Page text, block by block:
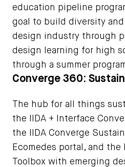
education pipeline
goal to build diversity
design industry through
design learning for high
through a summer
Converge 360:
The hub for all things
the IIDA + Interface
the IIDA Converge
Ecomedes portal, and
Toolbox with emerging